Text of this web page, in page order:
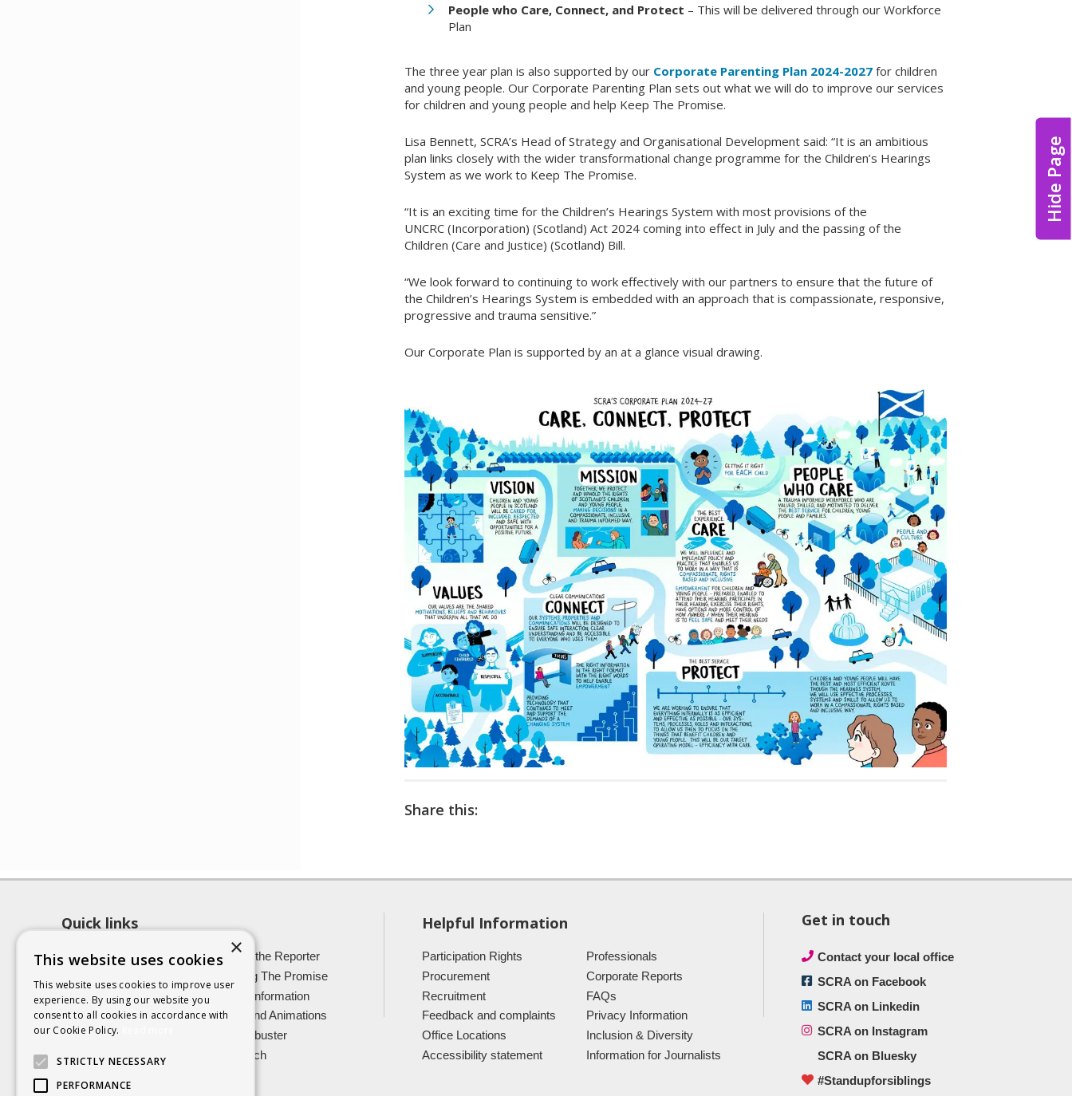
Hide Page
People who Care, Connect, and Protect – This will be delivered through our Workforce
Plan
The three year plan is also supported by our Corporate Parenting Plan 2024-2027 for children
and young people. Our Corporate Parenting Plan sets out what we will do to improve our services
for children and young people and help Keep The Promise.
Lisa Bennett, SCRA’s Head of Strategy and Organisational Development said: “It is an ambitious
plan links closely with the wider transformational change programme for the Children’s Hearings
System as we work to Keep The Promise.
“It is an exciting time for the Children’s Hearings System with most provisions of the
UNCRC (Incorporation) (Scotland) Act 2024 coming into effect in July and the passing of the
Children (Care and Justice) (Scotland) Bill.
“We look forward to continuing to work effectively with our partners to ensure that the future of
the Children’s Hearings System is embedded with an approach that is compassionate, responsive,
progressive and trauma sensitive.”
Our Corporate Plan is supported by an at a glance visual drawing.
Share this:
Quick links
About SCRA
Role of the Reporter
Keeping The Promise
Easy Read Information
Victim Information
Vulnerable Witnesses
Films and Animations
Foster Carers
Jargon buster
Kinship carers
Research
Helpful Information
Participation Rights
Professionals
Procurement
Corporate Reports
Recruitment
FAQs
Feedback and complaints
Privacy Information
Office Locations
Inclusion & Diversity
Accessibility statement
Information for Journalists
Get in touch
Contact your local office
SCRA on Facebook
SCRA on Linkedin
SCRA on Instagram
SCRA on Bluesky
#Standupforsiblings
×
This website uses cookies
This website uses cookies to improve user
experience. By using our website you
consent to all cookies in accordance with
our Cookie Policy.
STRICTLY NECESSARY
PERFORMANCE